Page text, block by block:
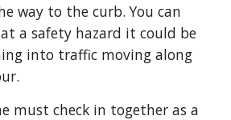
way to the curb. You can
a safety hazard it could be
into traffic moving along
must check in together as a